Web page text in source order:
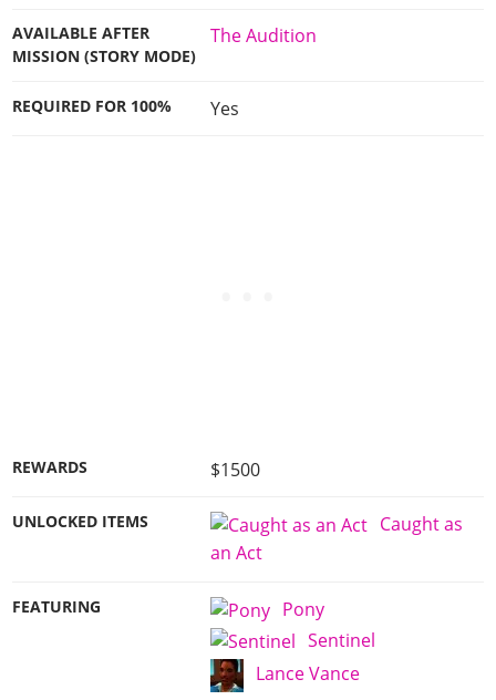
AVAILABLE AFTER
MISSION (STORY MODE)
The Audition
REQUIRED FOR 100% Yes
REWARDS $1500
UNLOCKED ITEMS
Caught as
an Act
FEATURING
Pony
Sentinel
Lance Vance